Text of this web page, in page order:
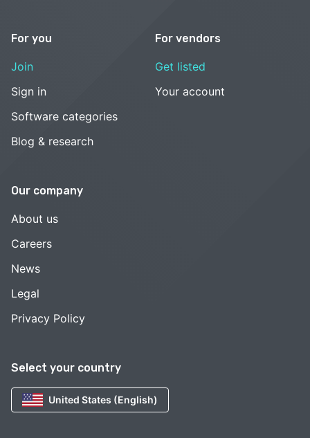
Select your country
United States (English)
For you
Join
Sign in
Software categories
Blog & research
For vendors
Get listed
Your account
Our company
About us
Careers
News
Legal
Privacy Policy